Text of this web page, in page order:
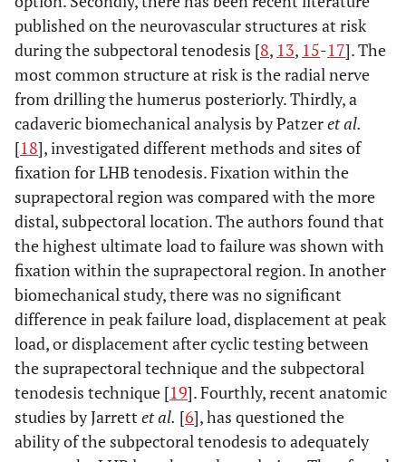
published on the neurovascular structures at risk
during the subpectoral tenodesis [8, 13, 15-17]. The
most common structure at risk is the radial nerve
from drilling the humerus posteriorly. Thirdly, a
cadaveric biomechanical analysis by Patzeret al.
[18], investigated different methods and sites of
fixation for LHB tenodesis. Fixation within the
suprapectoral region was compared with the more
distal, subpectoral location. The authors found that
the highest ultimate load to failure was shown with
fixation within the suprapectoral region. In another
biomechanical study, there was no significant
difference in peak failure load, displacement at peak
load, or displacement after cyclic testing between
the suprapectoral technique and the subpectoral
tenodesis technique [19]. Fourthly, recent anatomic
studies by Jarrett et al. [6], has questioned the
ability of the subpectoral tenodesis to adequately